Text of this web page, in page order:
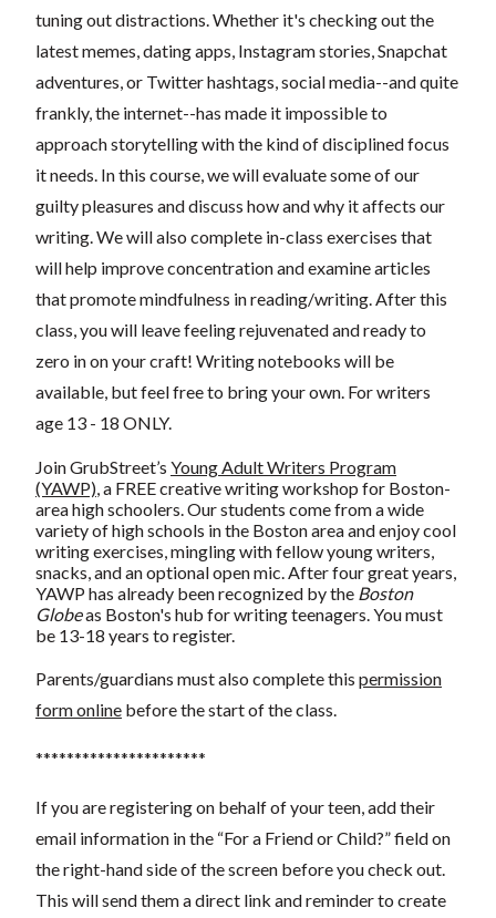
tuning out distractions. Whether it's checking out the
latest memes, dating apps, Instagram stories, Snapchat
adventures, or Twitter hashtags, social media--and quite
frankly, the internet--has made it impossible to
approach storytelling with the kind of disciplined focus
it needs. In this course, we will evaluate some of our
guilty pleasures and discuss how and why it affects our
writing. We will also complete in-class exercises that
will help improve concentration and examine articles
that promote mindfulness in reading/writing. After this
class, you will leave feeling rejuvenated and ready to
zero in on your craft! Writing notebooks will be
available, but feel free to bring your own. For writers
age 13 - 18 ONLY.
Join GrubStreet’s Young Adult Writers Program
(YAWP) , a FREE creative writing workshop for Boston-
area high schoolers. Our students come from a wide
variety of high schools in the Boston area and enjoy cool
writing exercises, mingling with fellow young writers,
snacks, and an optional open mic. After four great years,
YAWP has already been recognized by the Boston
Globeas Boston's hub for writing teenagers. You must
be 13-18 years to register.
Parents/guardians must also complete this permission
form online before the start of the class.
**********************
If you are registering on behalf of your teen, add their
email information in the “For a Friend or Child?” field on
the right-hand side of the screen before you check out.
This will send them a direct link and reminder to create